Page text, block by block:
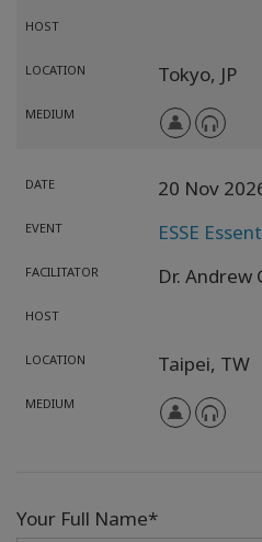
HOST
LOCATION Tokyo, JP
MEDIUM
DATE 20 Nov
EVENT ESSE
FACILITATOR Dr. Andrew
HOST
LOCATION Taipei, TW
MEDIUM
Your Full Name*